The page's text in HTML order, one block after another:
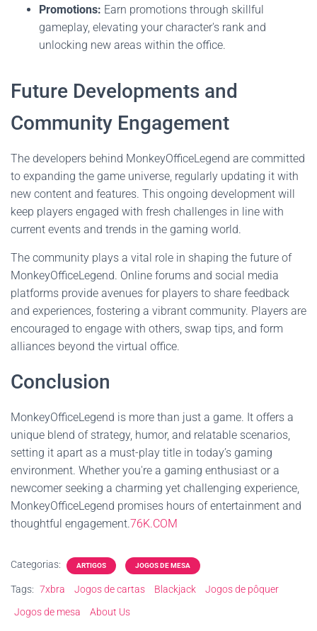
Promotions: Earn promotions through skillful
gameplay, elevating your character's rank and
unlocking new areas within the office.
Future Developments and
Community Engagement
The developers behind MonkeyOfficeLegend are committed
to expanding the game universe, regularly updating it with
new content and features. This ongoing development will
keep players engaged with fresh challenges in line with
current events and trends in the gaming world.
The community plays a vital role in shaping the future of
MonkeyOfficeLegend. Online forums and social media
platforms provide avenues for players to share feedback
and experiences, fostering a vibrant community. Players are
encouraged to engage with others, swap tips, and form
alliances beyond the virtual office.
Conclusion
MonkeyOfficeLegend is more than just a game. It offers a
unique blend of strategy, humor, and relatable scenarios,
setting it apart as a must-play title in today’s gaming
environment. Whether you're a gaming enthusiast or a
newcomer seeking a charming yet challenging experience,
MonkeyOfficeLegend promises hours of entertainment and
thoughtful engagement.76K.COM
Categorias: ARTIGOS JOGOS DE MESA
Tags: 7xbra Jogos de cartas Blackjack
Jogos de pôquer
Jogos de mesa
About Us